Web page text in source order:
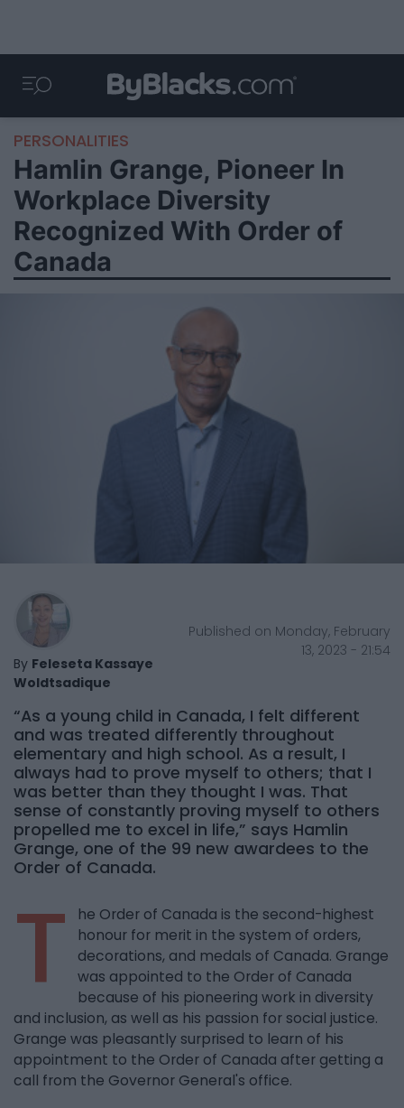
PERSONALITIES
Hamlin Grange, Pioneer In
Workplace Diversity
Recognized With Order of
Canada
By Feleseta Kassaye
Woldtsadique
Published on Monday, February
13, 2023 - 21:54
“As a young child in Canada, I felt different
and was treated differently throughout
elementary and high school. As a result, I
always had to prove myself to others; that I
was better than they thought I was. That
sense of constantly proving myself to others
propelled me to excel in life,” says Hamlin
Grange, one of the 99 new awardees to the
Order of Canada.
T
he Order of Canada is the second-highest
honour for merit in the system of orders,
decorations, and medals of Canada. Grange
was appointed to the Order of Canada
because of his pioneering work in diversity
and inclusion, as well as his passion for social justice.
Grange was pleasantly surprised to learn of his
appointment to the Order of Canada after getting a
call from the Governor General's office.